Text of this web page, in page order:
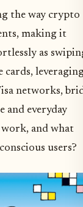
the way crypto
making it
as
cards,
networks,
and everyday
and what
users?